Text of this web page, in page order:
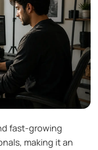
fast-growing
making it an